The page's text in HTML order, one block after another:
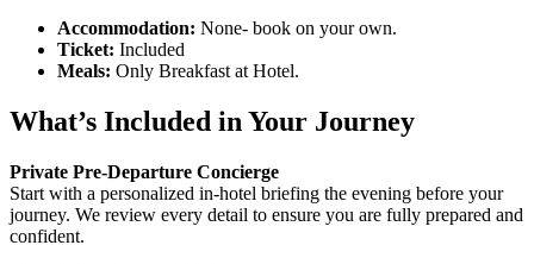
Accommodation: None- book on your own.
Ticket: Included
Meals: Only Breakfast at Hotel.
What’s Included in Your Journey
Private Pre-Departure Concierge
Start with a personalized in-hotel briefing the evening before your
journey. We review every detail to ensure you are fully prepared and
confident.